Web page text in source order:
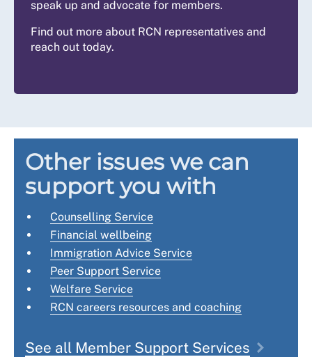
speak up and advocate for members.
Find out more about RCN representatives and
reach out today.
Other issues we can
support you with
Counselling Service
Financial wellbeing
Immigration Advice Service
Peer Support Service
Welfare Service
RCN careers resources and coaching
See all Member Support Services